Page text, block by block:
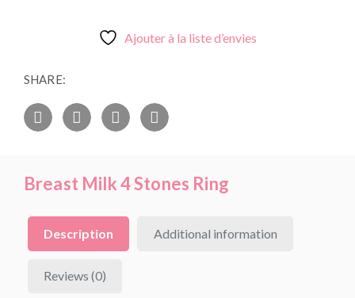
Ajouter à la liste d’envies
SHARE:
Breast Milk 4 Stones Ring
Description Additional information
Reviews (0)